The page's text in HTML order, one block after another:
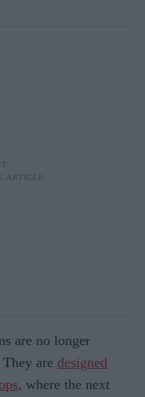
are no longer
are designed
, where the next